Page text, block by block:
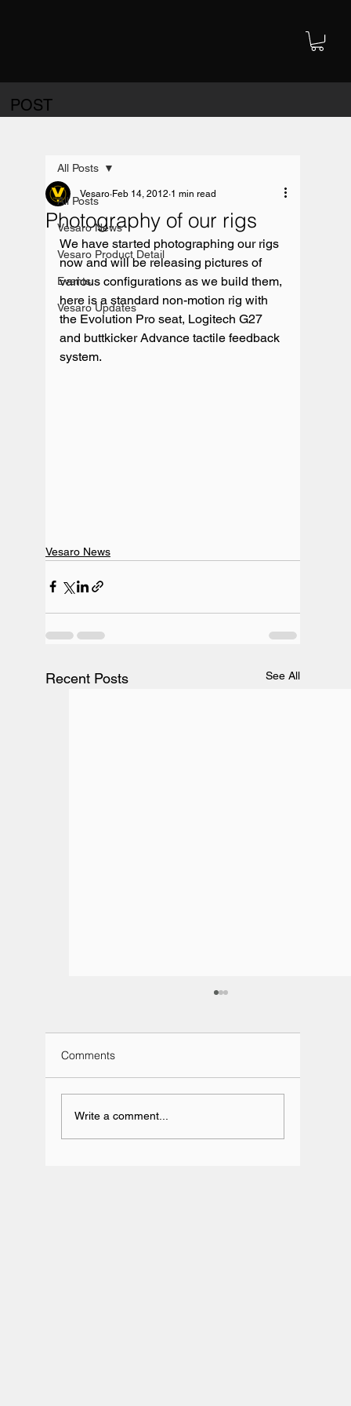
POST
All Posts
Vesaro News
Vesaro Product Detail
Events
Vesaro Updates
All Posts
Photography of our rigs
Vesaro Feb 14, 2012 1 min read
We have started photographing our rigs
now and will be releasing pictures of
various configurations as we build them,
here is a standard non-motion rig with
the Evolution Pro seat, Logitech G27
and buttkicker Advance tactile feedback
Vesaro News
Recent Posts See All
Comments
Write a comment...